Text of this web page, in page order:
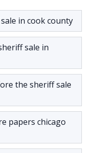
in cook county
sale in
the sheriff sale
papers chicago